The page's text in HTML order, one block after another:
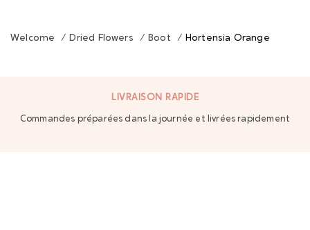
Welcome / Dried Flowers / Boot / Hortensia Orange
LIVRAISON RAPIDE
Commandes préparées dans la journée et livrées rapidement